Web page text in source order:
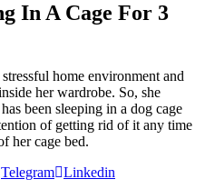
In A Cage For 3
home environment and
her wardrobe. So, she
been sleeping in a dog cage
of getting rid of it any time
her cage bed.
Telegram Linkedin